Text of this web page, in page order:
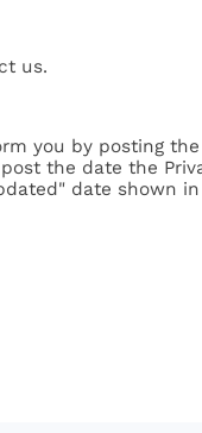
us.
you by posting
the date the
date shown